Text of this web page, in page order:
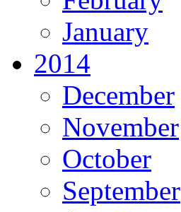
January
2014
December
November
October
September